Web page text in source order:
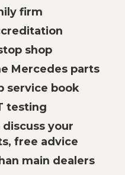
firm
shop
Mercedes parts
service book
testing
discuss your
free advice
main dealers